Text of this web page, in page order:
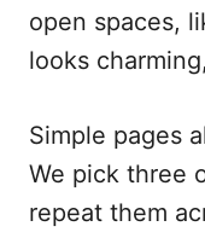
open spaces,
looks
Simple pages
We pick three
repeat them